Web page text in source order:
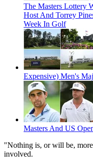
The Masters Lottery
Host And Torrey
Week In Golf
Expensive) Men's
Masters And US
"Nothing is, or will be,
involved.